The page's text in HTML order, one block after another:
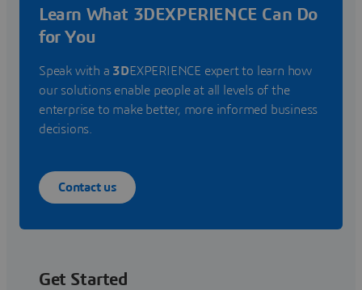
Learn What 3DEXPERIENCE Can Do
for You
Speak with a 3DEXPERIENCE expert to learn how
our solutions enable people at all levels of the
enterprise to make better, more informed business
decisions.
Contact us
Get Started